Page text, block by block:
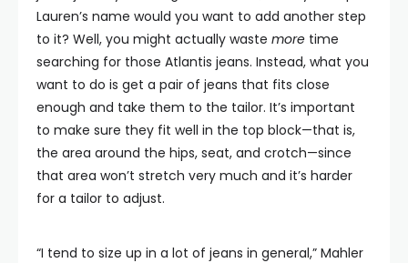
Lauren’s name would you want to add another step
to it? Well, you might actually waste more time
searching for those Atlantis jeans. Instead, what you
want to do is get a pair of jeans that fits close
enough and take them to the tailor. It’s important
to make sure they fit well in the top block—that is,
the area around the hips, seat, and crotch—since
that area won’t stretch very much and it’s harder
for a tailor to adjust.
“I tend to size up in a lot of jeans in general,” Mahler